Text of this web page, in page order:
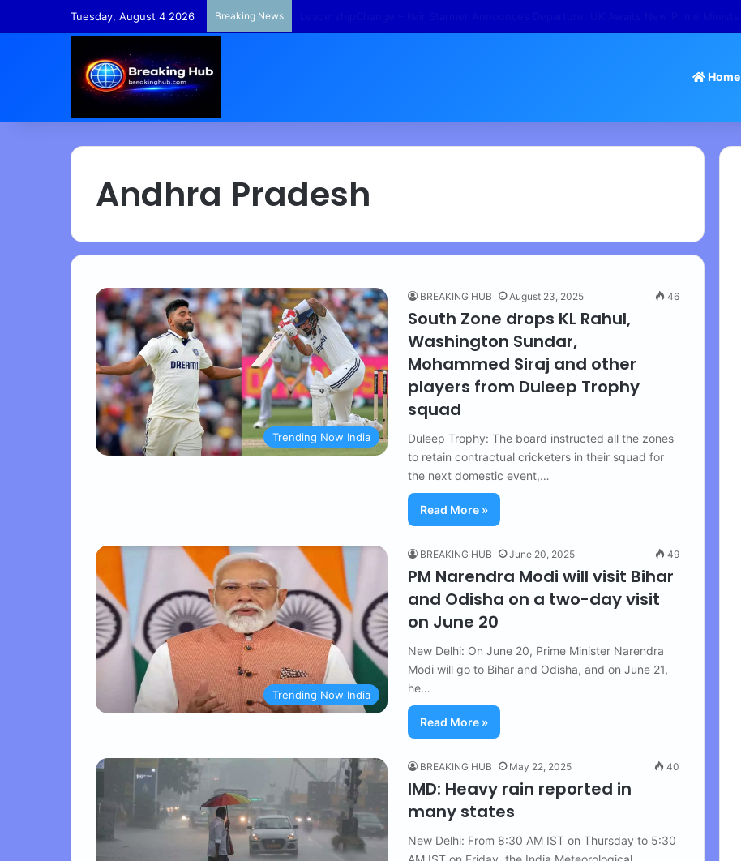
Tuesday, August 4 2026 Breaking News
Home
Andhra Pradesh
Trending Now India
BREAKING HUB August 23, 2025 46
South Zone drops KL Rahul,
Washington Sundar,
Mohammed Siraj and other
players from Duleep Trophy
squad
Duleep Trophy: The board instructed all the zones
to retain contractual cricketers in their squad for
the next domestic event,…
Read More »
Trending Now India
BREAKING HUB June 20, 2025 49
PM Narendra Modi will visit Bihar
and Odisha on a two-day visit
on June 20
New Delhi: On June 20, Prime Minister Narendra
Modi will go to Bihar and Odisha, and on June 21,
he…
Read More »
BREAKING HUB May 22, 2025 40
IMD: Heavy rain reported in
many states
New Delhi: From 8:30 AM IST on Thursday to 5:30